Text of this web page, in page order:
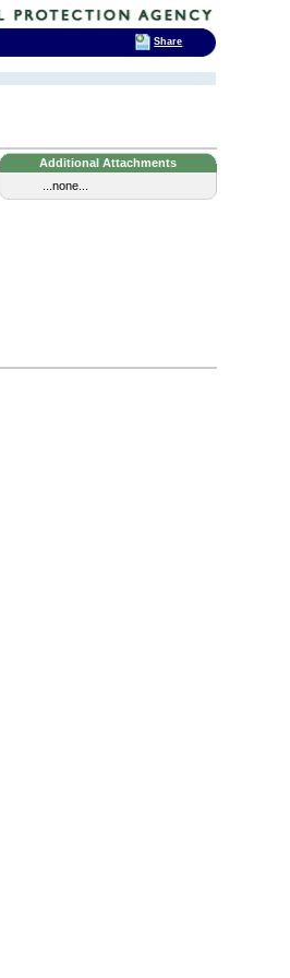
Additional Attachments
...none...
Share